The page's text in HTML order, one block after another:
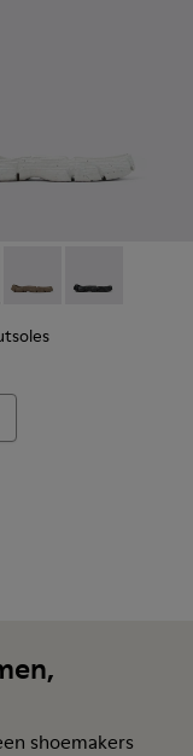
outsoles (x2) for
- Burgundy
002 - Brown
- KS00066-
Roku Outsoles -
Roku
shoemakers